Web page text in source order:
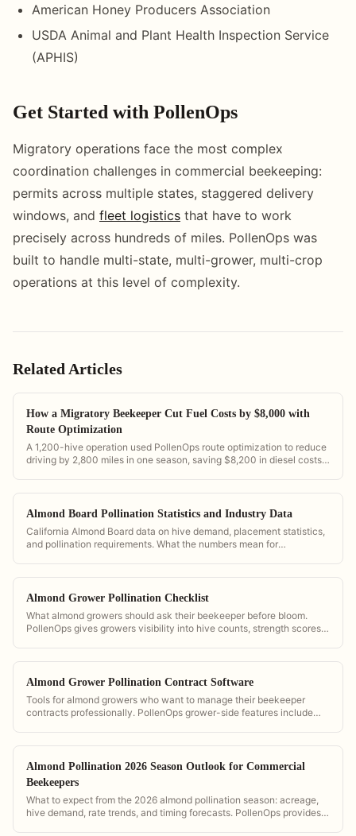
American Honey Producers Association
USDA Animal and Plant Health Inspection Service
(APHIS)
Get Started with PollenOps
Migratory operations face the most complex
coordination challenges in commercial beekeeping:
permits across multiple states, staggered delivery
windows, and fleet logistics that have to work
precisely across hundreds of miles. PollenOps was
built to handle multi-state, multi-grower, multi-crop
operations at this level of complexity.
Related Articles
How a Migratory Beekeeper Cut Fuel Costs by $8,000 with
Route Optimization
A 1,200-hive operation used PollenOps route optimization to reduce
driving by 2,800 miles in one season, saving $8,200 in diesel costs
Almond Board Pollination Statistics and Industry Data
California Almond Board data on hive demand, placement statistics,
and pollination requirements. What the numbers mean for
Almond Grower Pollination Checklist
What almond growers should ask their beekeeper before bloom.
PollenOps gives growers visibility into hive counts, strength scores,
Almond Grower Pollination Contract Software
Tools for almond growers who want to manage their beekeeper
contracts professionally. PollenOps grower-side features include
Almond Pollination 2026 Season Outlook for Commercial
Beekeepers
What to expect from the 2026 almond pollination season: acreage,
hive demand, rate trends, and timing forecasts. PollenOps provides